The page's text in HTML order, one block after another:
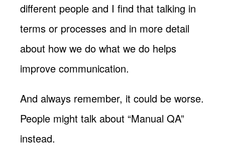
different people and I find that talking in
terms or processes and in more detail
about how we do what we do helps
improve communication.
And always remember, it could be worse.
People might talk about “Manual QA”
instead.